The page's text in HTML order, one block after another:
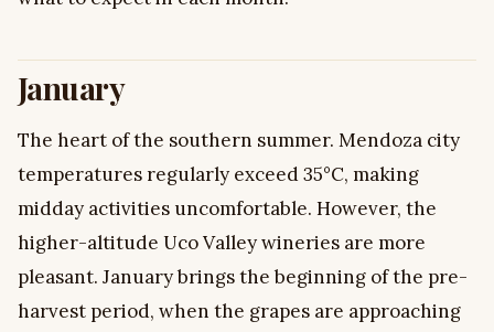
January
The heart of the southern summer. Mendoza city
temperatures regularly exceed 35°C, making
midday activities uncomfortable. However, the
higher-altitude Uco Valley wineries are more
pleasant. January brings the beginning of the pre-
harvest period, when the grapes are approaching